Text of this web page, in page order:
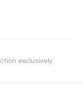
exclusively